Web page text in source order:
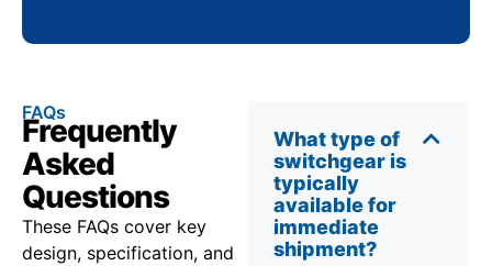
FAQs
Frequently
Asked
Questions
These FAQs cover key
design, specification, and
What type of
switchgear is
typically
available for
immediate
shipment?